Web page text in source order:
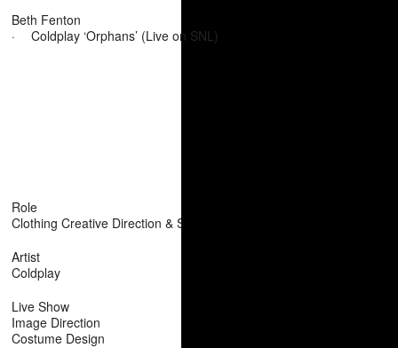
Beth Fenton
·
Coldplay ‘Orphans’ (Live on SNL)
Role
Clothing Creative Direction & Stylist
Artist
Coldplay
Live Show
Image Direction
Costume Design